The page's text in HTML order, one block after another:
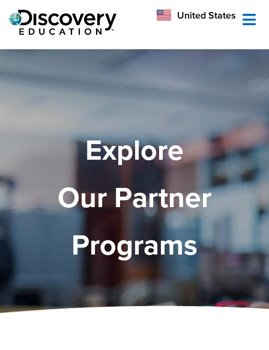
United States
Australia
Explore
Our Partner
Programs